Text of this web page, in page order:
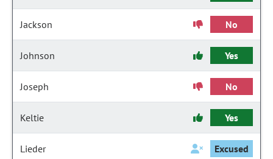
Jackson No
Johnson Yes
Joseph No
Keltie Yes
Lieder Excused